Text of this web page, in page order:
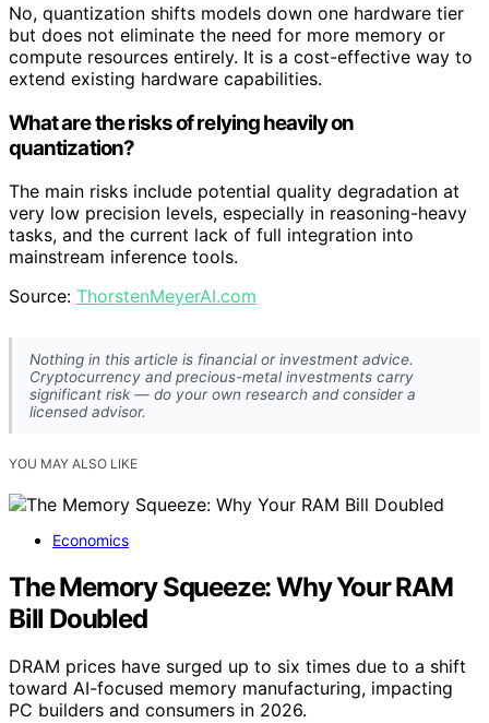
No, quantization shifts models down one hardware tier
but does not eliminate the need for more memory or
compute resources entirely. It is a cost-effective way to
extend existing hardware capabilities.
What are the risks of relying heavily on
quantization?
The main risks include potential quality degradation at
very low precision levels, especially in reasoning-heavy
tasks, and the current lack of full integration into
mainstream inference tools.
Source: ThorstenMeyerAI.com
Nothing in this article is financial or investment advice.
Cryptocurrency and precious-metal investments carry
significant risk — do your own research and consider a
licensed advisor.
YOU MAY ALSO LIKE
Economics
The Memory Squeeze: Why Your RAM
Bill Doubled
DRAM prices have surged up to six times due to a shift
toward AI-focused memory manufacturing, impacting
PC builders and consumers in 2026.